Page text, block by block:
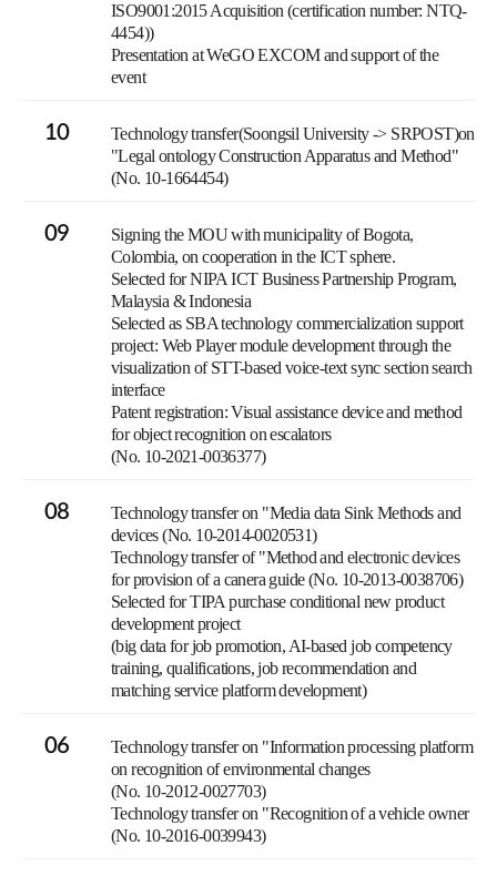
ISO9001:2015 Acquisition (certification number: NTQ-
4454))
Presentation at WeGO EXCOM and support of the
event
10
Technology transfer(Soongsil University -> SRPOST)on
"Legal ontology Construction Apparatus and Method"
(No. 10-1664454)
09
Signing the MOU with municipality of Bogota,
Colombia, on cooperation in the ICT sphere.
Selected for NIPA ICT Business Partnership Program,
Malaysia & Indonesia
Selected as SBA technology commercialization support
project: Web Player module development through the
visualization of STT-based voice-text sync section search
interface
Patent registration: Visual assistance device and method
for object recognition on escalators
(No. 10-2021-0036377)
08
Technology transfer on "Media data Sink Methods and
devices (No. 10-2014-0020531)
Technology transfer of "Method and electronic devices
for provision of a canera guide (No. 10-2013-0038706)
Selected for TIPA purchase conditional new product
development project
(big data for job promotion, AI-based job competency
training, qualifications, job recommendation and
matching service platform development)
06
Technology transfer on "Information processing platform
on recognition of environmental changes
(No. 10-2012-0027703)
Technology transfer on "Recognition of a vehicle owner
(No. 10-2016-0039943)